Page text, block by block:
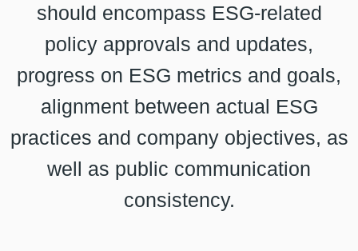
should encompass ESG-related
policy approvals and updates,
progress on ESG metrics and goals,
alignment between actual ESG
practices and company objectives, as
well as public communication
consistency.